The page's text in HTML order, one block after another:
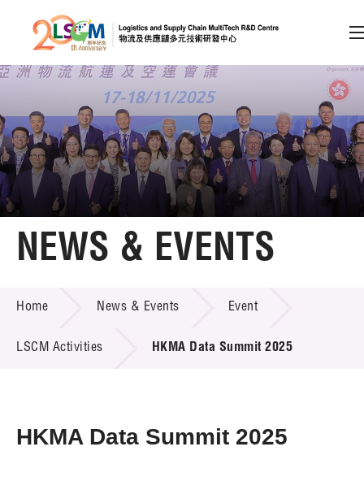
Skip to content (Press enter)
Member Login
A A EN 繁 简
Home
Technology Transfer
Project & Funding Schemes
NEWS & EVENTS
Home News & Events Event
LSCM Activities HKMA Data Summit 2025
HKMA Data Summit 2025